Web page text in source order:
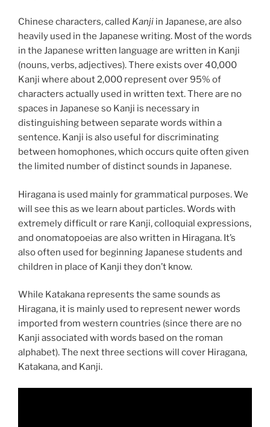
Chinese characters, called Kanji in Japanese, are also
heavily used in the Japanese writing. Most of the words
in the Japanese written language are written in Kanji
(nouns, verbs, adjectives). There exists over 40,000
Kanji where about 2,000 represent over 95% of
characters actually used in written text. There are no
spaces in Japanese so Kanji is necessary in
distinguishing between separate words within a
sentence. Kanji is also useful for discriminating
between homophones, which occurs quite often given
the limited number of distinct sounds in Japanese.
Hiragana is used mainly for grammatical purposes. We
will see this as we learn about particles. Words with
extremely difficult or rare Kanji, colloquial expressions,
and onomatopoeias are also written in Hiragana. It’s
also often used for beginning Japanese students and
children in place of Kanji they don’t know.
While Katakana represents the same sounds as
Hiragana, it is mainly used to represent newer words
imported from western countries (since there are no
Kanji associated with words based on the roman
alphabet). The next three sections will cover Hiragana,
Katakana, and Kanji.